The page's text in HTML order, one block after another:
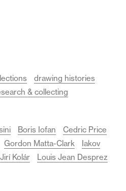
drawing histories
& collecting
Boris Iofan
Cedric Price
Gordon Matta-Clark
Iakov
Jirí Kolár
Louis Jean Desprez